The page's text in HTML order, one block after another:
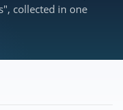
collected in one